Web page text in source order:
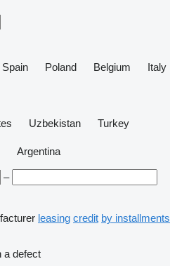
Spain Poland Belgium
Italy
Uzbekistan
Turkey
Argentina
–
leasing credit by installments
a defect